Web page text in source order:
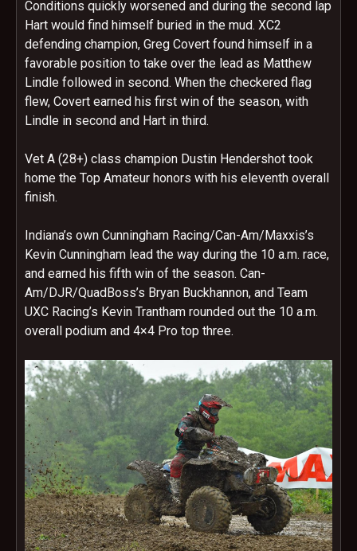
Conditions quickly worsened and during the second lap
Hart would find himself buried in the mud. XC2
defending champion, Greg Covert found himself in a
favorable position to take over the lead as Matthew
Lindle followed in second. When the checkered flag
flew, Covert earned his first win of the season, with
Lindle in second and Hart in third.
Vet A (28+) class champion Dustin Hendershot took
home the Top Amateur honors with his eleventh overall
finish.
Indiana’s own Cunningham Racing/Can-Am/Maxxis’s
Kevin Cunningham lead the way during the 10 a.m. race,
and earned his fifth win of the season. Can-
Am/DJR/QuadBoss’s Bryan Buckhannon, and Team
UXC Racing’s Kevin Trantham rounded out the 10 a.m.
overall podium and 4×4 Pro top three.